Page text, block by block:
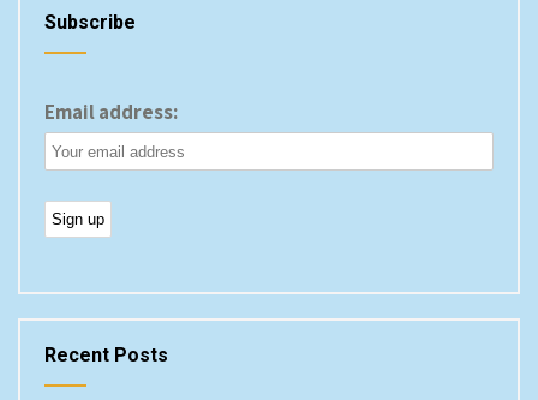
Subscribe
Email address:
Recent Posts